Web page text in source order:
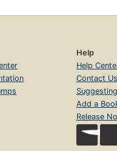
Help
Help
Contact Us
Add a
Release